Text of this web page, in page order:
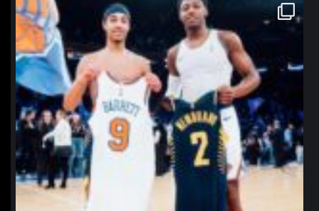
northpolehoops
Jan 12